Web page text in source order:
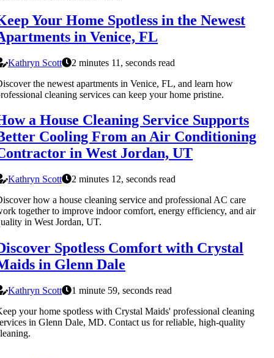
Your Home Spotless in the Newest
in Venice, FL
Kathryn Scott
2 minutes 11, seconds read
the newest apartments in Venice, FL, and learn how
cleaning services can keep your home pristine.
a House Cleaning Service Supports
Cooling From an Air Conditioning
in West Jordan, UT
Kathryn Scott
2 minutes 12, seconds read
how a house cleaning service and professional AC care
together to improve indoor comfort, energy efficiency, and air
in West Jordan, UT.
Spotless Comfort with Crystal
in Glenn Dale
Kathryn Scott
1 minute 59, seconds read
your home spotless with Crystal Maids' professional cleaning
in Glenn Dale, MD. Contact us for reliable, high-quality